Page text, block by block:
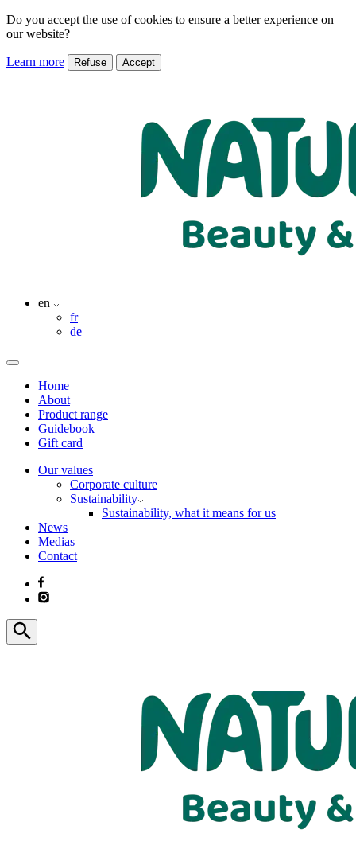
Do you accept the use of cookies to ensure a better experience on
our website?
Learn more Refuse Accept
en
fr
de
Home
About
Product range
Guidebook
Gift card
Our values
Corporate culture
Sustainability
Sustainability, what it means for us
News
Medias
Contact